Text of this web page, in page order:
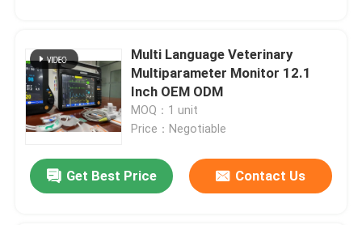
Videos
About Us
Multi Language Veterinary
Multiparameter Monitor 12.1
Inch OEM ODM
MOQ：1 unit
Price：Negotiable
Get Best Price Contact Us